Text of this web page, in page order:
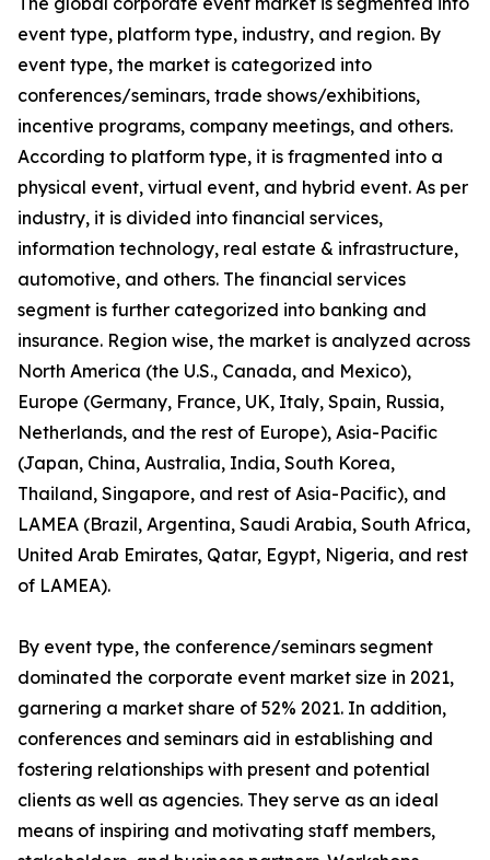
event type, platform type, industry, and region. By
event type, the market is categorized into
conferences/seminars, trade shows/exhibitions,
incentive programs, company meetings, and others.
According to platform type, it is fragmented into a
physical event, virtual event, and hybrid event. As per
industry, it is divided into financial services,
information technology, real estate & infrastructure,
automotive, and others. The financial services
segment is further categorized into banking and
insurance. Region wise, the market is analyzed across
North America (the U.S., Canada, and Mexico),
Europe (Germany, France, UK, Italy, Spain, Russia,
Netherlands, and the rest of Europe), Asia-Pacific
(Japan, China, Australia, India, South Korea,
Thailand, Singapore, and rest of Asia-Pacific), and
LAMEA (Brazil, Argentina, Saudi Arabia, South Africa,
United Arab Emirates, Qatar, Egypt, Nigeria, and rest
of LAMEA).
By event type, the conference/seminars segment
dominated the corporate event market size in 2021,
garnering a market share of 52% 2021. In addition,
conferences and seminars aid in establishing and
fostering relationships with present and potential
clients as well as agencies. They serve as an ideal
means of inspiring and motivating staff members,